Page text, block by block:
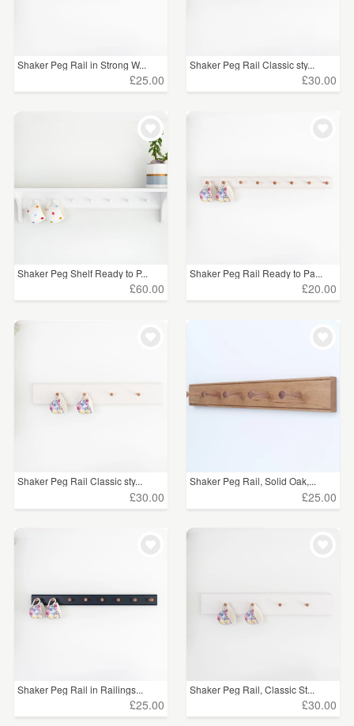
Shaker Peg Rail in Strong W...
£25.00
Shaker Peg Rail Classic sty...
£30.00
Shaker Peg Shelf Ready to P...
£60.00
Shaker Peg Rail Ready to Pa...
£20.00
Shaker Peg Rail Classic sty...
£30.00
Shaker Peg Rail, Solid Oak,...
£25.00
Shaker Peg Rail in Railings...
£25.00
Shaker Peg Rail, Classic St...
£30.00